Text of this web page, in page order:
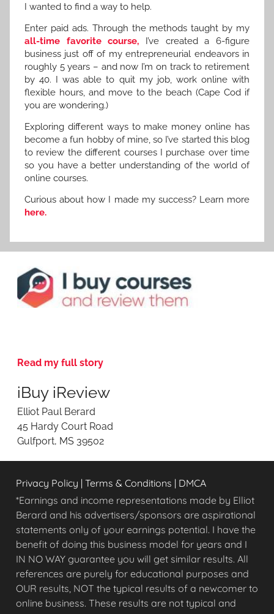
I wanted to find a way to help.
Enter paid ads. Through the methods taught by my
all-time favorite course, I’ve created a 6-figure
business just off of my entrepreneurial endeavors in
roughly 5 years – and now I’m on track to retirement
by 40. I was able to quit my job, work online with
flexible hours, and move to the beach (Cape Cod if
you are wondering.)
Exploring different ways to make money online has
become a fun hobby of mine, so I’ve started this blog
to review the different courses I purchase over time
so you have a better understanding of the world of
online courses.
Curious about how I made my success? Learn more
here.
i
w
i
g
O
n
i
n
e
p
p
o
r
t
u
Read my full story
iBuy iReview
Elliot Paul Berard
45 Hardy Court Road
Gulfport, MS 39502
Privacy Policy | Terms & Conditions | DMCA
*Earnings and income representations made by Elliot
Berard and his advertisers/sponsors are aspirational
statements only of your earnings potential. I have the
benefit of doing this business model for years and I
IN NO WAY guarantee you will get similar results. All
references are purely for educational purposes and
OUR results, NOT the typical results of a newcomer to
online business. These results are not typical and